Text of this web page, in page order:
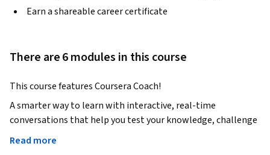
Earn a shareable career certificate
There are 6 modules in this course
This course features Coursera Coach!
A smarter way to learn with interactive, real-time
conversations that help you test your knowledge, challenge
assumptions, and deepen your understanding as you
Read more